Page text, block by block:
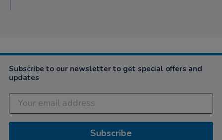
Subscribe to our newsletter to get special offers and
updates
Subscribe